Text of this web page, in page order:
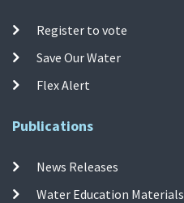
Register to vote
Save Our Water
Flex Alert
Publications
News Releases
Water Education Materials